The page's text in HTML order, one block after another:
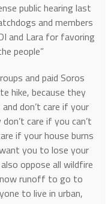
public hearing last
and members
and Lara for favoring
people”
and paid Soros
hike, because they
don’t care if your
care if you can’t
if your house burns
you to lose your
oppose all wildfire
runoff to go to
to live in urban,